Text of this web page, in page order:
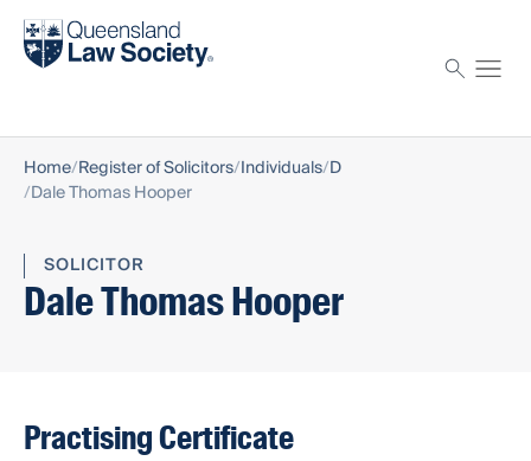
Find a solicitor
Home Register of Solicitors Individuals D
Dale Thomas Hooper
SOLICITOR
Dale Thomas Hooper
Practising Certificate